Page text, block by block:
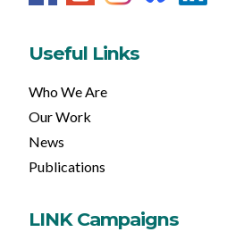
Useful Links
Who We Are
Our Work
News
Publications
LINK Campaigns